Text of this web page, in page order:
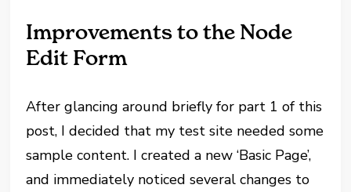
Improvements to the Node
Edit Form
After glancing around briefly for part 1 of this
post, I decided that my test site needed some
sample content. I created a new ‘Basic Page’,
and immediately noticed several changes to